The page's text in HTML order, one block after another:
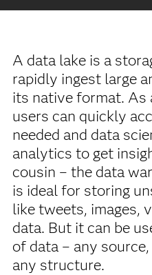
A data lake is a
rapidly ingest large
its native format. As
users can quickly
needed and data
analytics to get
cousin – the data
is ideal for storing
like tweets, images,
data. But it can be
of data – any
any structure.